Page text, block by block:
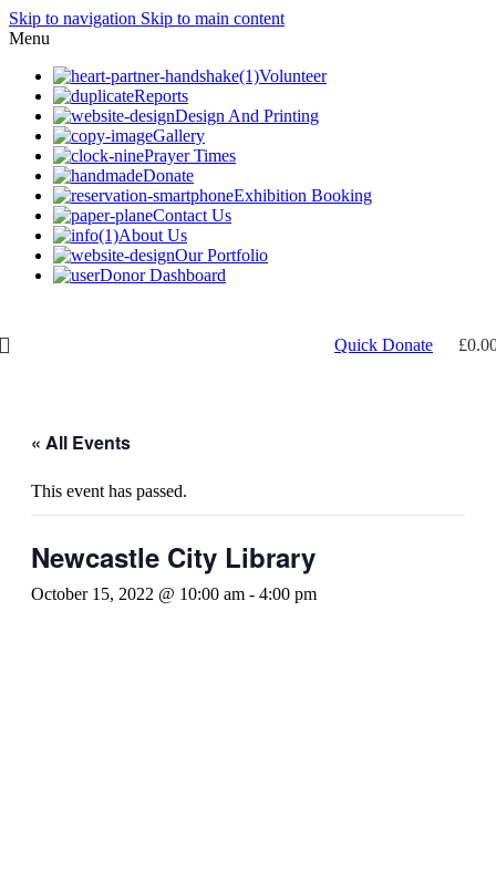
Skip to navigation Skip to main content
Menu
Volunteer
Reports
Design And Printing
Gallery
Prayer Times
Donate
Exhibition Booking
Contact Us
About Us
Our Portfolio
Donor Dashboard
Quick Donate
£
« All Events
This event has passed.
Newcastle City Library
October 15, 2022 @ 10:00 am - 4:00 pm